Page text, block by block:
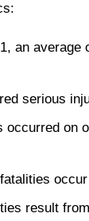
an
serious
occurred on
result